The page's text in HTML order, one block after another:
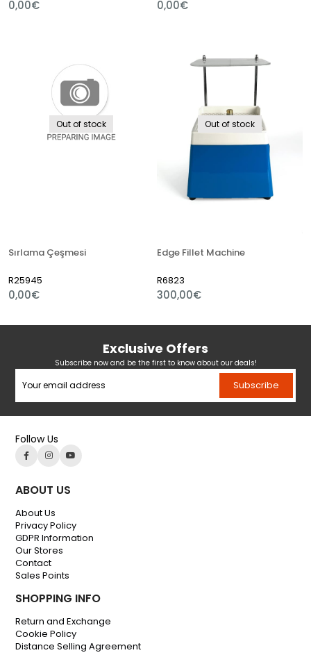
0,00€ 0,00€
Out of stock
Sırlama Çeşmesi
R25945
0,00€
Out of stock
Edge Fillet Machine
R6823
300,00€
Exclusive Offers
Subscribe now and be the first to know about our deals!
Subscribe
Follow Us
ABOUT US
About Us
Privacy Policy
GDPR Information
Our Stores
Contact
Sales Points
SHOPPING INFO
Return and Exchange
Cookie Policy
Distance Selling Agreement